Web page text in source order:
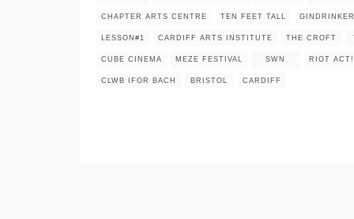
CHAPTER ARTS CENTRE TEN FEET TALL GINDRINKER
LESSON#1 CARDIFF ARTS INSTITUTE THE CROFT
CUBE CINEMA MEZE FESTIVAL SWN RIOT ACT!
CLWB IFOR BACH BRISTOL CARDIFF